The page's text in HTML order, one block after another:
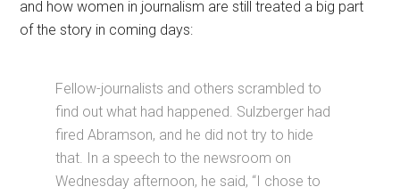
and how women in journalism are still treated a big part
of the story in coming days:
Fellow-journalists and others scrambled to
find out what had happened. Sulzberger had
fired Abramson, and he did not try to hide
that. In a speech to the newsroom on
Wednesday afternoon, he said, “I chose to